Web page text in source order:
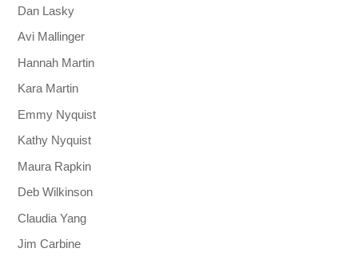
Dan Lasky
Avi Mallinger
Hannah Martin
Kara Martin
Emmy Nyquist
Kathy Nyquist
Maura Rapkin
Deb Wilkinson
Claudia Yang
Jim Carbine